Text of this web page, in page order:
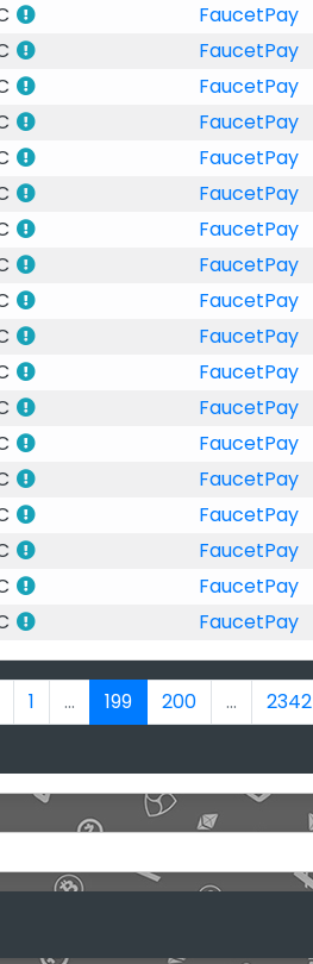
FaucetPay
FaucetPay
FaucetPay
FaucetPay
FaucetPay
FaucetPay
FaucetPay
FaucetPay
FaucetPay
FaucetPay
FaucetPay
FaucetPay
FaucetPay
FaucetPay
FaucetPay
FaucetPay
FaucetPay
FaucetPay
1 ... 199 200 ... 2342